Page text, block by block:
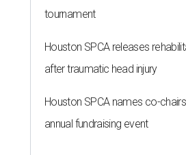
tournament
Houston SPCA releases
after traumatic head injury
Houston SPCA names co-
annual fundraising event